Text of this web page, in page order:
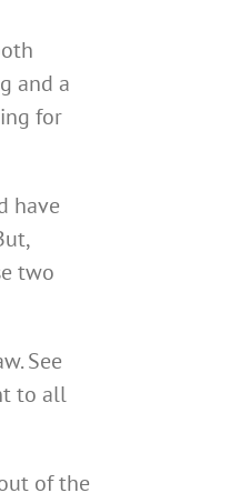
and a
for
have
two
See
to all
of the